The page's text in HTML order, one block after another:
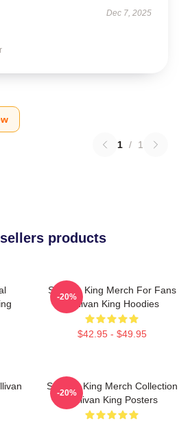
Dec 7, 2025
1 / 1
products
Sullivan King Merch For Fans
Sullivan King Hoodies
$42.95 - $49.95
-20%
Sullivan King Merch Collection
Sullivan King Posters
-20%